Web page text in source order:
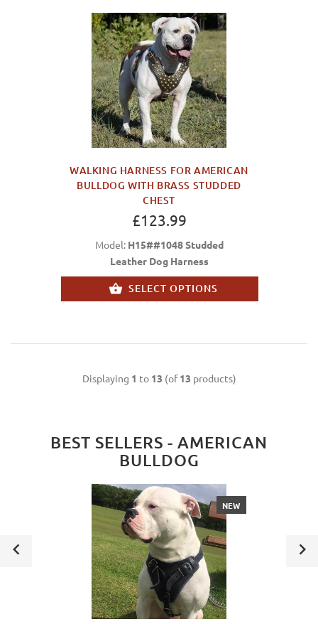
WALKING HARNESS FOR AMERICAN
BULLDOG WITH BRASS STUDDED
CHEST
£123.99
Model: H15##1048 Studded
Leather Dog Harness
SELECT OPTIONS
Displaying 1 to 13 (of13 products)
BEST SELLERS - AMERICAN
BULLDOG
NEW